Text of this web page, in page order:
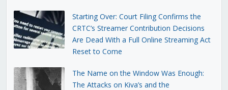
Starting Over: Court Filing Confirms the
CRTC’s Streamer Contribution Decisions
Are Dead With a Full Online Streaming Act
Reset to Come
The Name on the Window Was Enough:
The Attacks on Kiva’s and the